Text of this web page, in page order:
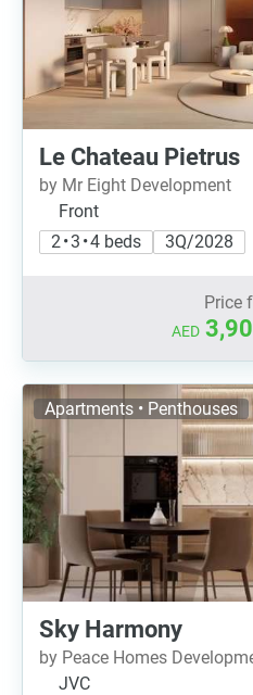
Le Chateau Pietrus
by Mr Eight Development
Front
2 • 3 • 4 beds
3Q/2028
Price
AED
Apartments • Penthouses
Sky Harmony
by Peace Homes
JVC